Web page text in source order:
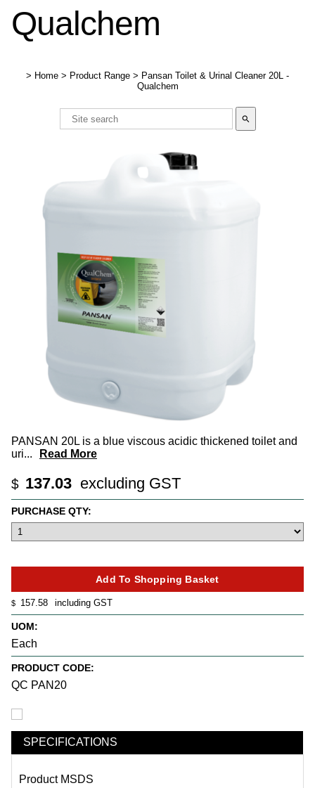
Qualchem
> Home > Product Range > Pansan Toilet & Urinal Cleaner 20L -
Qualchem
search
PANSAN 20L is a blue viscous acidic thickened toilet and
uri... Read More
$ 137.03 excluding GST
$ 157.58 including GST
UOM:
Each
PRODUCT CODE:
QC PAN20
PURCHASE QTY:
SPECIFICATIONS
Product MSDS